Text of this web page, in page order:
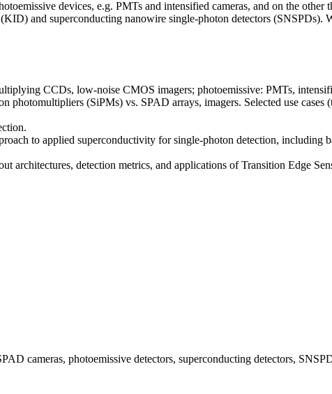
devices, e.g. PMTs and intensified cameras, and on the
and superconducting nanowire single-photon detectors (SNSPDs).
CCDs, low-noise CMOS imagers; photoemissive: PMTs,
photomultipliers (SiPMs) vs. SPAD arrays, imagers. Selected use
to applied superconductivity for single-photon detection,
architectures, detection metrics, and applications of Transition Edge
cameras, photoemissive detectors, superconducting detectors,